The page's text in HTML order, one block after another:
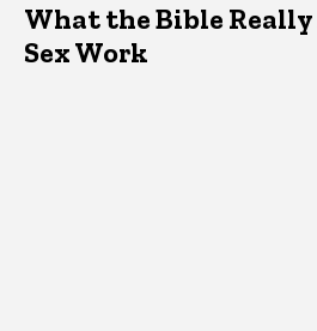
What the Bible
Sex Work